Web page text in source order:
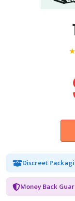
Discreet
Money Back